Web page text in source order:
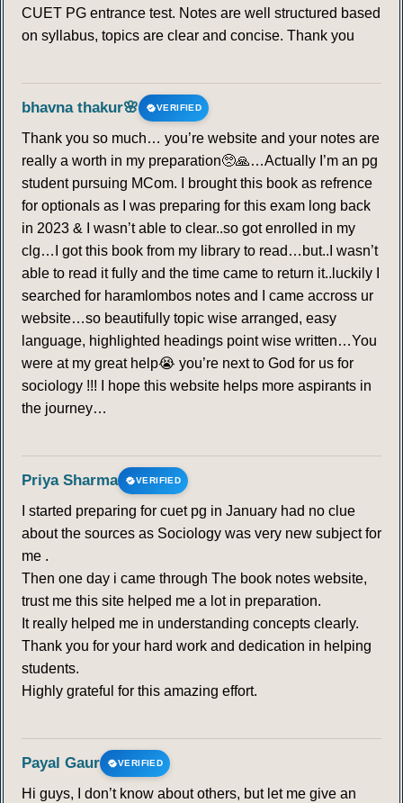
CUET PG entrance test. Notes are well structured based
on syllabus, topics are clear and concise. Thank you
bhavna thakur🌸 VERIFIED
Thank you so much… you’re website and your notes are
really a worth in my preparation🥺🙏…Actually I’m an pg
student pursuing MCom. I brought this book as refrence
for optionals as I was preparing for this exam long back
in 2023 & I wasn’t able to clear..so got enrolled in my
clg…I got this book from my library to read…but..I wasn’t
able to read it fully and the time came to return it..luckily I
searched for haramlombos notes and I came accross ur
website…so beautifully topic wise arranged, easy
language, highlighted headings point wise written…You
were at my great help😭 you’re next to God for us for
sociology !!! I hope this website helps more aspirants in
the journey…
Priya Sharma VERIFIED
I started preparing for cuet pg in January had no clue
about the sources as Sociology was very new subject for
me .
Then one day i came through The book notes website,
trust me this site helped me a lot in preparation.
It really helped me in understanding concepts clearly.
Thank you for your hard work and dedication in helping
students.
Highly grateful for this amazing effort.
Payal Gaur VERIFIED
Hi guys, I don’t know about others, but let me give an